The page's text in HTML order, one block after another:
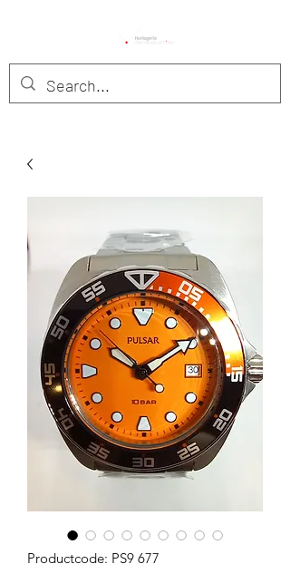
Productcode: PS9 677